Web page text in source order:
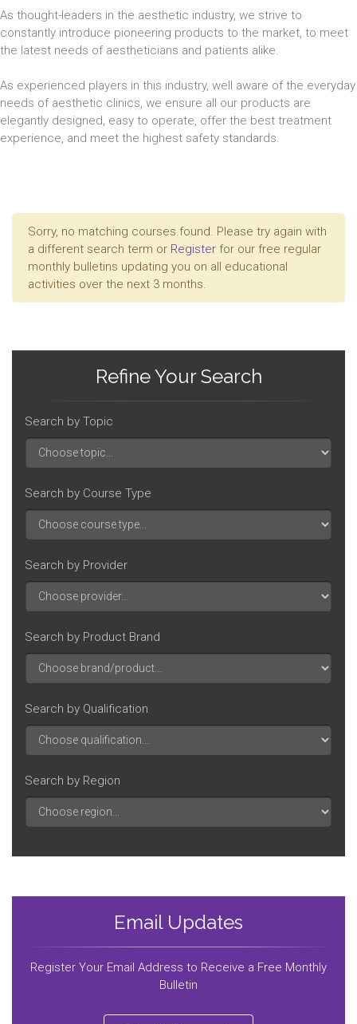
As thought-leaders in the aesthetic industry, we strive to
constantly introduce pioneering products to the market, to meet
the latest needs of aestheticians and patients alike.
As experienced players in this industry, well aware of the everyday
needs of aesthetic clinics, we ensure all our products are
elegantly designed, easy to operate, offer the best treatment
experience, and meet the highest safety standards.
Sorry, no matching courses found. Please try again with
a different search term or Register for our free regular
monthly bulletins updating you on all educational
activities over the next 3 months.
Refine Your Search
Search by Topic
Search by Course Type
Search by Provider
Search by Product Brand
Search by Qualification
Search by Region
Email Updates
Register Your Email Address to Receive a Free Monthly
Bulletin